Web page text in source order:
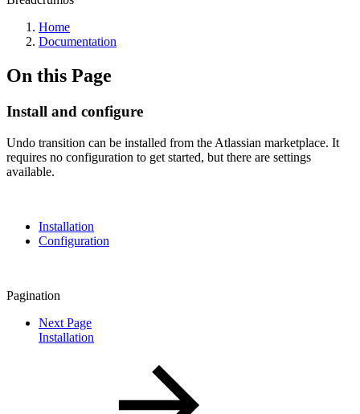
Home
Documentation
On this Page
Install and configure
Undo transition can be installed from the Atlassian marketplace. It
requires no configuration to get started, but there are settings
available.
Installation
Configuration
Pagination
Next Page
Installation